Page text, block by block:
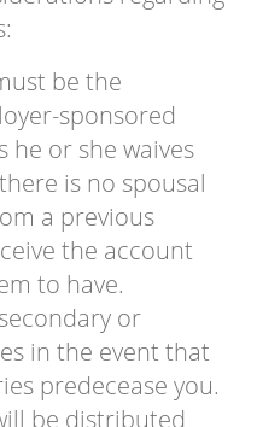
be the
sponsored
or she waives
is no spousal
a previous
the account
to have.
or
in the event that
predecease you.
be distributed